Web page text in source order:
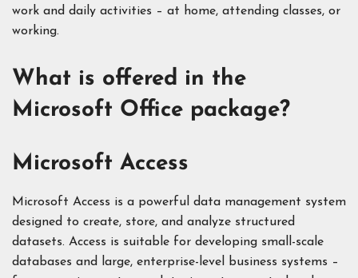
work and daily activities – at home, attending classes, or
working.
What is offered in the
Microsoft Office package?
Microsoft Access
Microsoft Access is a powerful data management system
designed to create, store, and analyze structured
datasets. Access is suitable for developing small-scale
databases and large, enterprise-level business systems –